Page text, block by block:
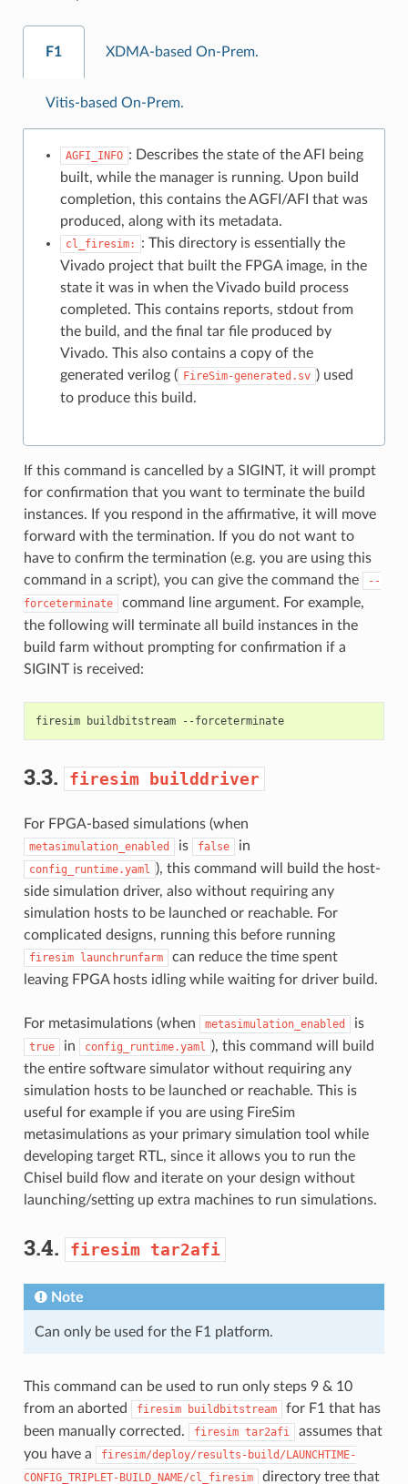
F1 XDMA-based On-Prem.
Vitis-based On-Prem.
AGFI_INFO : Describes the state of the AFI being
built, while the manager is running. Upon build
completion, this contains the AGFI/AFI that was
produced, along with its metadata.
cl_firesim:
: This directory is essentially the
Vivado project that built the FPGA image, in the
state it was in when the Vivado build process
completed. This contains reports, stdout from
the build, and the final tar file produced by
Vivado. This also contains a copy of the
generated verilog ( FireSim-generated.sv ) used
to produce this build.
If this command is cancelled by a SIGINT, it will prompt
for confirmation that you want to terminate the build
instances. If you respond in the affirmative, it will move
forward with the termination. If you do not want to
have to confirm the termination (e.g. you are using this
command in a script), you can give the command the
--
forceterminate
command line argument. For example,
the following will terminate all build instances in the
build farm without prompting for confirmation if a
SIGINT is received:
firesim buildbitstream --forceterminate
3.3. firesim builddriver
For FPGA-based simulations (when
metasimulation_enabled is false in
config_runtime.yaml ), this command will build the host-
side simulation driver, also without requiring any
simulation hosts to be launched or reachable. For
complicated designs, running this before running
firesim launchrunfarm
can reduce the time spent
leaving FPGA hosts idling while waiting for driver build.
For metasimulations (when metasimulation_enabled is
true in config_runtime.yaml ), this command will build
the entire software simulator without requiring any
simulation hosts to be launched or reachable. This is
useful for example if you are using FireSim
metasimulations as your primary simulation tool while
developing target RTL, since it allows you to run the
Chisel build flow and iterate on your design without
launching/setting up extra machines to run simulations.
3.4. firesim tar2afi
Note
Can only be used for the F1 platform.
This command can be used to run only steps 9 & 10
from an aborted
firesim buildbitstream
for F1 that has
been manually corrected.
firesim tar2afi
assumes that
you have a
firesim/deploy/results-build/LAUNCHTIME-
CONFIG_TRIPLET-BUILD_NAME/cl_firesim
directory tree that